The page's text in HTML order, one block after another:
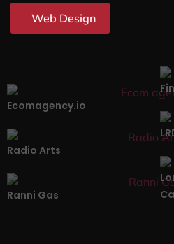
Web Design
Ecomagency.io
Radio Arts
Ranni Gas